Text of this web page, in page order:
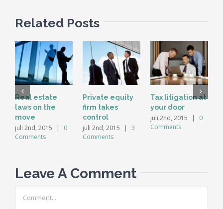
Related Posts
Real estate
laws on the
move
juli 2nd, 2015
0
Comments
Private equity
firm takes
control
juli 2nd, 2015
3
Comments
Tax litigation at
your door
juli 2nd, 2015
0
Comments
Leave A Comment